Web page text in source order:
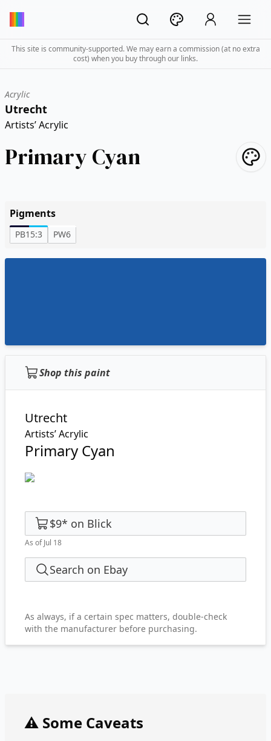
This site is community-supported. We may earn a commission (at no extra
cost) when you buy through our links.
Acrylic
Utrecht
Artists’ Acrylic
Primary Cyan
Pigments
PB15:3 PW6
Shop this paint
Utrecht
Artists’ Acrylic
Primary Cyan
$9* on Blick
As of Jul 18
Search on Ebay
As always, if a certain spec matters, double-check
with the manufacturer before purchasing.
⚠️ Some Caveats